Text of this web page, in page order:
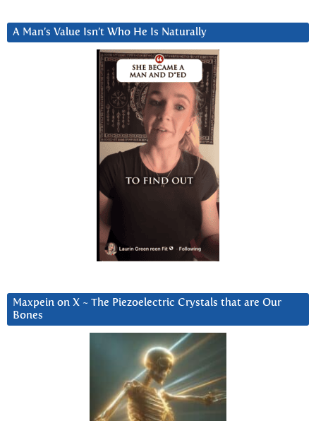
A Man’s Value Isn’t Who He Is Naturally
Maxpein on X ~ The Piezoelectric Crystals that are Our
Bones